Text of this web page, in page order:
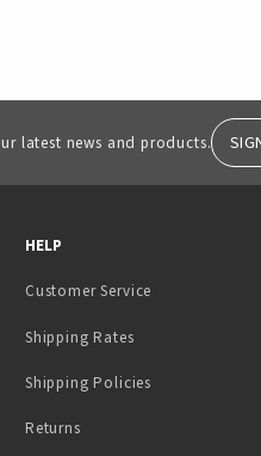
latest news and products.
HELP
Customer Service
Shipping Rates
Shipping Policies
Returns